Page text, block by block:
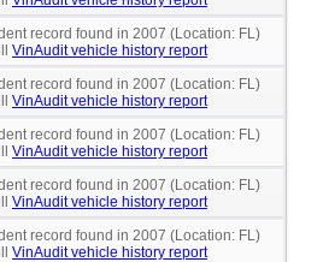
record found in 2007 (Location: FL)
VinAudit vehicle history report
record found in 2007 (Location: FL)
VinAudit vehicle history report
record found in 2007 (Location: FL)
VinAudit vehicle history report
record found in 2007 (Location: FL)
VinAudit vehicle history report
record found in 2007 (Location: FL)
VinAudit vehicle history report